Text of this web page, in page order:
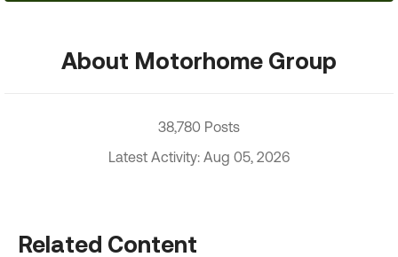
About Motorhome Group
38,780 Posts
Latest Activity: Aug 05, 2026
Related Content